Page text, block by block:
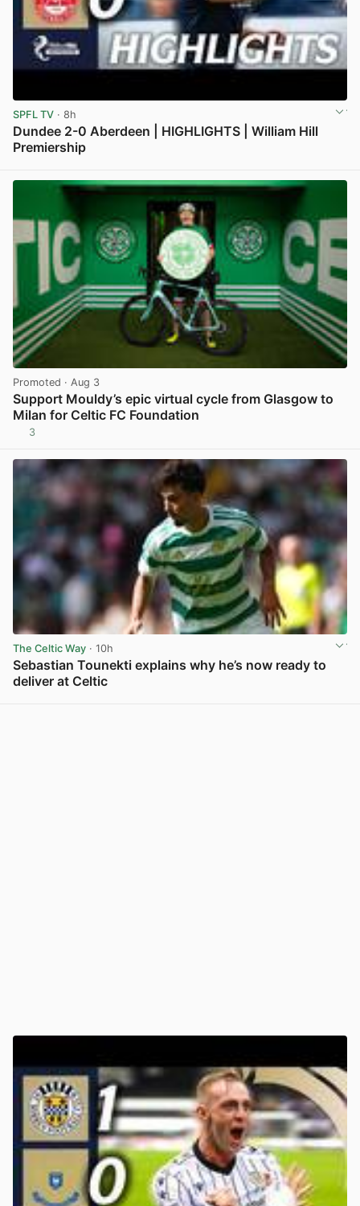
SPFL TV · 8h
Dundee 2-0 Aberdeen | HIGHLIGHTS | William Hill
Premiership
Promoted · Aug 3
Support Mouldy’s epic virtual cycle from Glasgow to
Milan for Celtic FC Foundation
3
The Celtic Way · 10h
Sebastian Tounekti explains why he’s now ready to
deliver at Celtic